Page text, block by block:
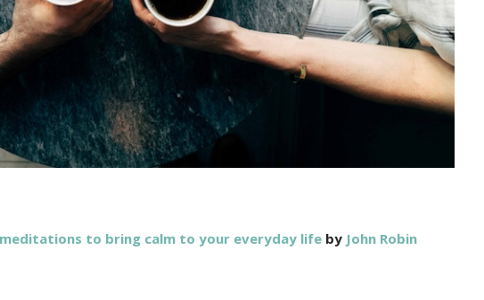
meditations to bring calm to your everyday life by John Robin